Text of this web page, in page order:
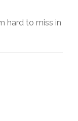
hard to miss in